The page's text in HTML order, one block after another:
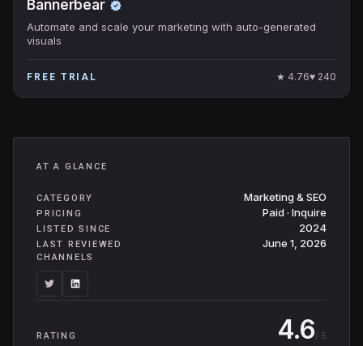
Bannerbear
Automate and scale your marketing with auto-generated
visuals
FREE TRIAL ★ 4.76♥ 240
AT A GLANCE
CATEGORY Marketing & SEO
PRICING Paid · Inquire
LISTED SINCE 2024
LAST REVIEWED June 1, 2026
CHANNELS
RATING 4.6/ 5